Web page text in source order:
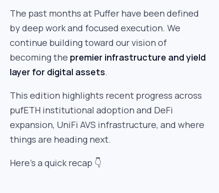
The past months at Puffer have been defined
by deep work and focused execution. We
continue building toward our vision of
becoming the premier infrastructure and yield
layer for digital assets.
This edition highlights recent progress across
pufETH institutional adoption and DeFi
expansion, UniFi AVS infrastructure, and where
things are heading next.
Here’s a quick recap 👇